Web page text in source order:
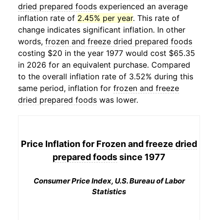
dried prepared foods experienced an average
inflation rate of 2.45% per year. This rate of
change indicates significant inflation. In other
words, frozen and freeze dried prepared foods
costing $20 in the year 1977 would cost $65.35
in 2026 for an equivalent purchase. Compared
to the overall inflation rate of 3.52% during this
same period, inflation for frozen and freeze
dried prepared foods was lower.
Price Inflation for Frozen and freeze dried
prepared foodssince 1977
Consumer Price Index, U.S. Bureau of Labor
Statistics